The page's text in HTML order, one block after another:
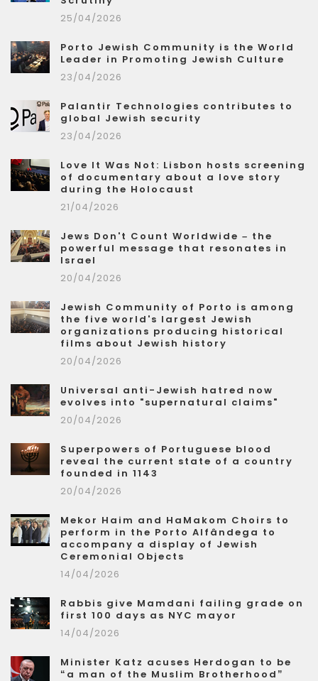
25/04/2026
Porto Jewish Community is the World
Leader in Promoting Jewish Culture
23/04/2026
Palantir Technologies contributes to
global Jewish security
23/04/2026
Love It Was Not: Lisbon hosts screening
of documentary about a love story
during the Holocaust
21/04/2026
Jews Don't Count Worldwide – the
powerful message that resonates in
Israel
20/04/2026
Jewish Community of Porto is among
the five world's largest Jewish
organizations producing historical
films about Jewish history
20/04/2026
Universal anti-Jewish hatred now
evolves into "supernatural claims"
20/04/2026
Superpowers of Portuguese blood
reveal the current state of a country
founded in 1143
20/04/2026
Mekor Haim and HaMakom Choirs to
perform in the Porto Alfândega to
accompany a display of Jewish
Ceremonial Objects
14/04/2026
Rabbis give Mamdani failing grade on
first 100 days as NYC mayor
14/04/2026
Minister Katz acuses Herdogan to be
“a man of the Muslim Brotherhood”